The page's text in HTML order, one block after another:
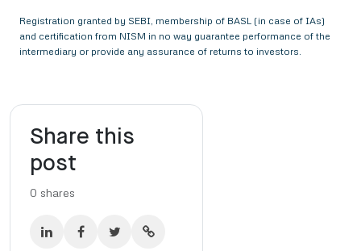
Registration granted by SEBI, membership of BASL (in case of IAs)
and certification from NISM in no way guarantee performance of the
intermediary or provide any assurance of returns to investors.
Share this
post
0 shares